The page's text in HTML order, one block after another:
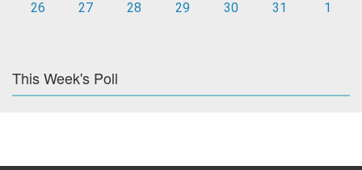
26
27 28 29 30 31 1
This Week's Poll